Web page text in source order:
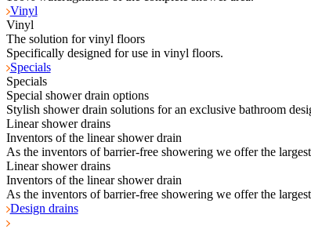
Vinyl
Vinyl
The solution for vinyl floors
Specifically designed for use in vinyl floors.
Specials
Specials
Special shower drain options
Stylish shower drain solutions for an exclusive bathroom
Linear shower drains
Inventors of the linear shower drain
As the inventors of barrier-free showering we offer the
Linear shower drains
Inventors of the linear shower drain
As the inventors of barrier-free showering we offer the
Design drains